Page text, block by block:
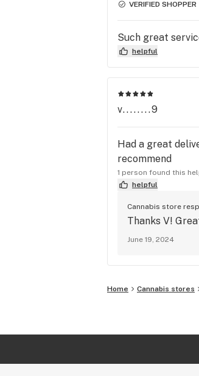
VERIFIED SHOPPER
Such great
helpful
v........9
Had a great
recommend
1 person found this
helpful
Cannabis store
Thanks V!
June 19, 2024
Home Cannabis stores